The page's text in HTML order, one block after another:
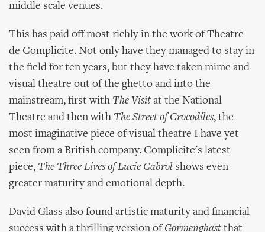
middle scale venues.
This has paid off most richly in the work of Theatre
de Complicite. Not only have they managed to stay in
the field for ten years, but they have taken mime and
visual theatre out of the ghetto and into the
mainstream, first with The Visit at the National
Theatre and then with The Street of Crocodiles, the
most imaginative piece of visual theatre I have yet
seen from a British company. Complicite's latest
piece, The Three Lives of Lucie Cabrol shows even
greater maturity and emotional depth.
David Glass also found artistic maturity and financial
success with a thrilling version ofGormenghast that